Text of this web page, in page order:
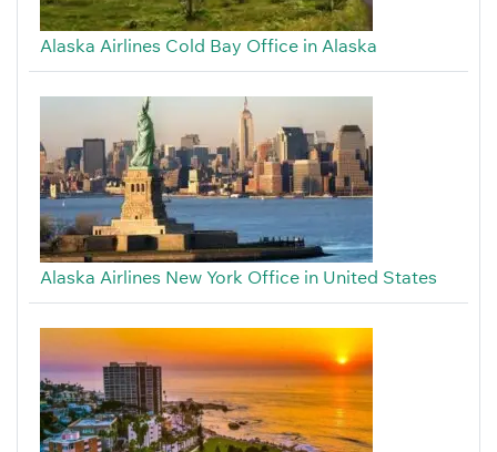
Alaska Airlines Cold Bay Office in Alaska
Alaska Airlines New York Office in United States